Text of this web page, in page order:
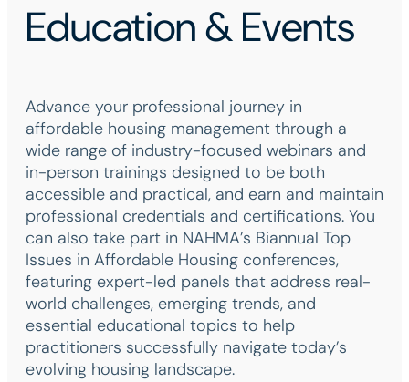
Education & Events
Advance your professional journey in
affordable housing management through a
wide range of industry-focused webinars and
in-person trainings designed to be both
accessible and practical, and earn and maintain
professional credentials and certifications. You
can also take part in NAHMA’s Biannual Top
Issues in Affordable Housing conferences,
featuring expert-led panels that address real-
world challenges, emerging trends, and
essential educational topics to help
practitioners successfully navigate today’s
evolving housing landscape.